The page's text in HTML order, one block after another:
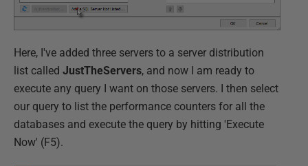
Here, I've added three servers to a server distribution
list called JustTheServers, and now I am ready to
execute any query I want on those servers. I then select
our query to list the performance counters for all the
databases and execute the query by hitting 'Execute
Now' (F5).